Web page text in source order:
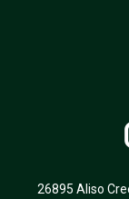
26895 Aliso